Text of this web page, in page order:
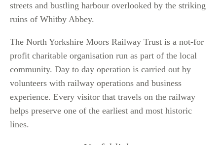
streets and bustling harbour overlooked by the striking
ruins of Whitby Abbey.
The North Yorkshire Moors Railway Trust is a not-for
profit charitable organisation run as part of the local
community. Day to day operation is carried out by
volunteers with railway operations and business
experience. Every visitor that travels on the railway
helps preserve one of the earliest and most historic
lines.